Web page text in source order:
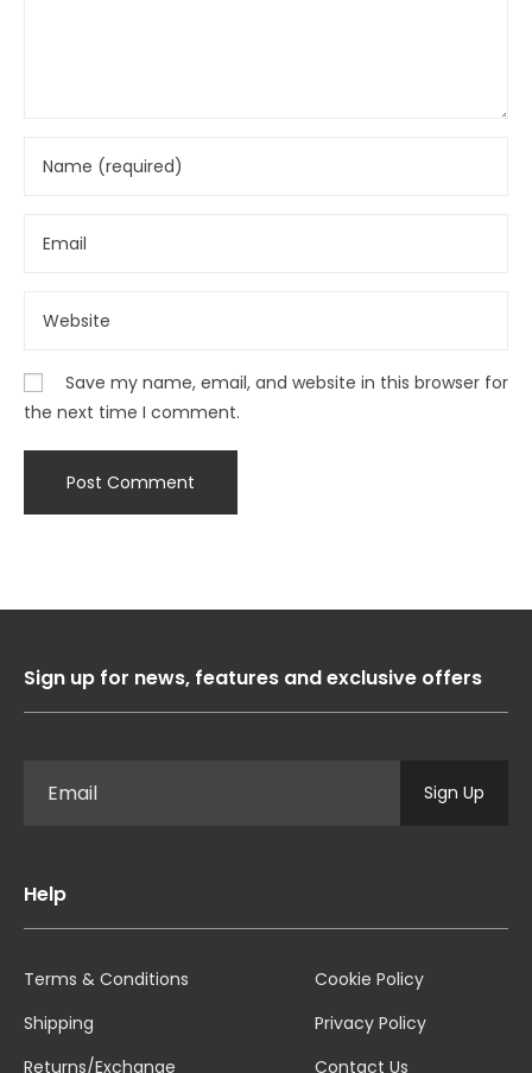
Save my name, email, and website in this browser for
the next time I comment.
Sign up for news, features and exclusive offers
Sign Up
Help
Terms & Conditions
Shipping
Returns/Exchange
Cookie Policy
Privacy Policy
Contact Us